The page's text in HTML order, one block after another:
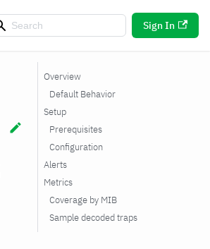
Sign In
Overview
Default Behavior
Setup
Prerequisites
Configuration
Alerts
Metrics
Coverage by MIB
Sample decoded traps